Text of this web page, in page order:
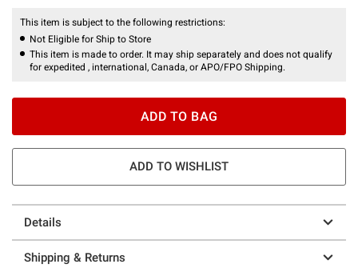
This item is subject to the following restrictions:
Not Eligible for Ship to Store
This item is made to order. It may ship separately and does not qualify
for expedited , international, Canada, or APO/FPO Shipping.
ADD TO BAG
ADD TO WISHLIST
Details
Shipping & Returns